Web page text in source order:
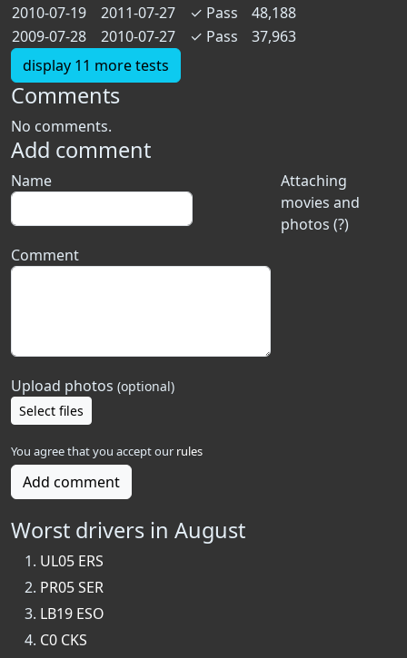
2010-07-19
2011-07-27 ✓ Pass
48,188
2009-07-28
2010-07-27 ✓ Pass
37,963
display 11 more tests
Comments
No comments.
Add comment
Attaching
movies and
photos (?)
Name
Comment
Upload photos (optional)
Select files
You agree that you accept our rules
Add comment
Worst drivers in August
UL05 ERS
PR05 SER
LB19 ESO
C0 CKS